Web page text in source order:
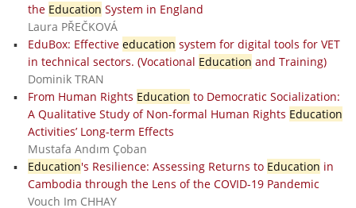
the Education System in England
Laura PŘEČKOVÁ
EduBox: Effective education system for digital tools for VET
in technical sectors. (Vocational Education and Training)
Dominik TRAN
From Human Rights Education to Democratic Socialization:
A Qualitative Study of Non-formal Human Rights Education
Activities’ Long-term Effects
Mustafa Andım Çoban
Education's Resilience: Assessing Returns to Education in
Cambodia through the Lens of the COVID-19 Pandemic
Vouch Im CHHAY